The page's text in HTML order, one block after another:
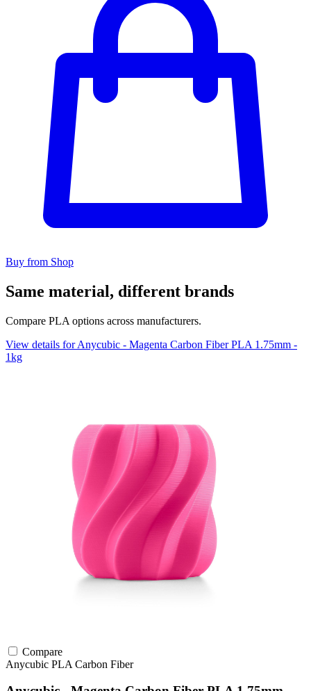
Buy from Shop
Same material, different brands
Compare PLA options across manufacturers.
View details for Anycubic - Magenta Carbon Fiber PLA 1.75mm -
1kg
Compare
Anycubic PLA Carbon Fiber